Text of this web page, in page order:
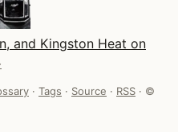
and Kingston Heat on
· Tags · Source · RSS · ©